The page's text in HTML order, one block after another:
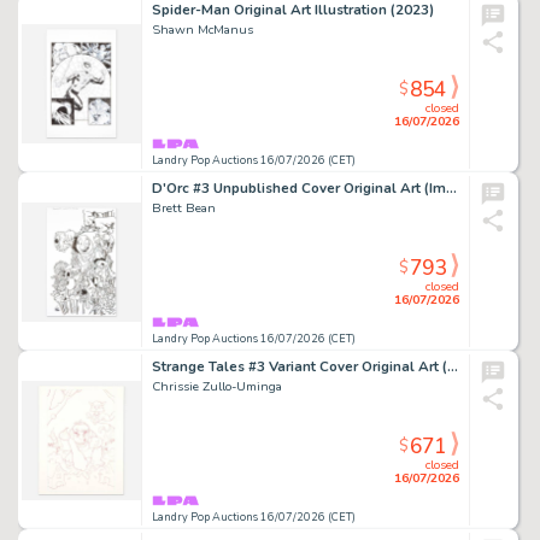
Spider-Man Original Art Illustration (2023)
Shawn McManus
Landry Pop Auctions 16/07/2026 (CET)
closed
16/07/2026
$854
D'Orc #3 Unpublished Cover Original Art (Image Comics, 2026)
Brett Bean
Landry Pop Auctions 16/07/2026 (CET)
closed
16/07/2026
$793
Strange Tales #3 Variant Cover Original Art (Marvel Comics, 2025)
Chrissie Zullo-Uminga
Landry Pop Auctions 16/07/2026 (CET)
closed
16/07/2026
$671